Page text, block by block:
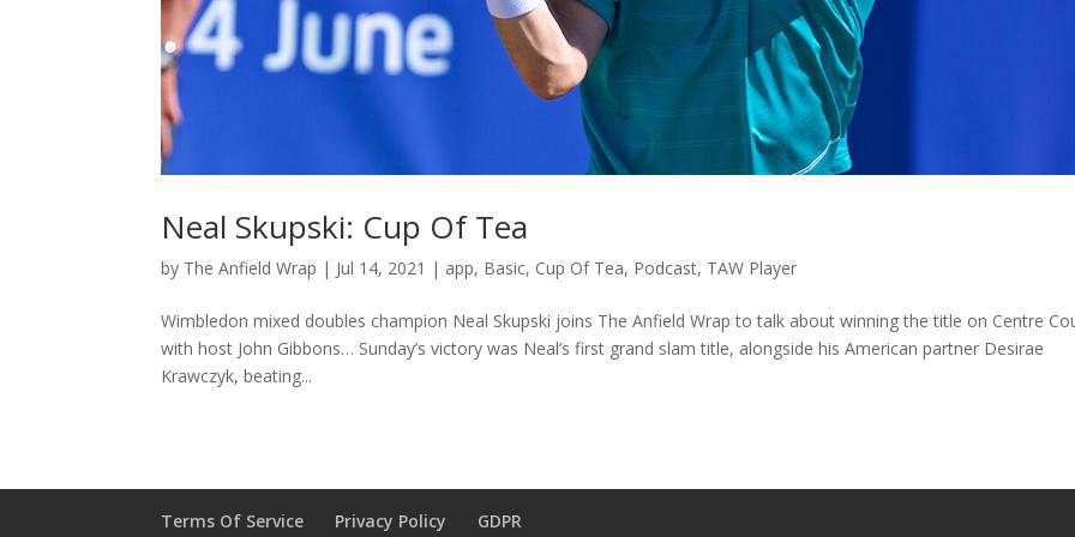
Neal Skupski: Cup Of Tea
by The Anfield Wrap | Jul 14, 2021 | app, Basic, Cup Of Tea, Podcast, TAW Player
Wimbledon mixed doubles champion Neal Skupski joins The Anfield Wrap to talk about winning the title on Centre
with host John Gibbons… Sunday’s victory was Neal’s first grand slam title, alongside his American partner Desirae
Krawczyk, beating...
Terms Of Service Privacy Policy GDPR